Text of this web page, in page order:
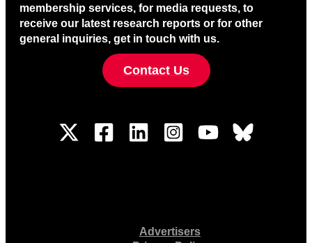
membership services, for media requests, to
receive our latest research reports or for other
general inquiries, get in touch with us.
Contact Us
Advertisers